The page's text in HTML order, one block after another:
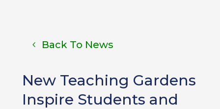
Back To News
New Teaching Gardens
Inspire Students and